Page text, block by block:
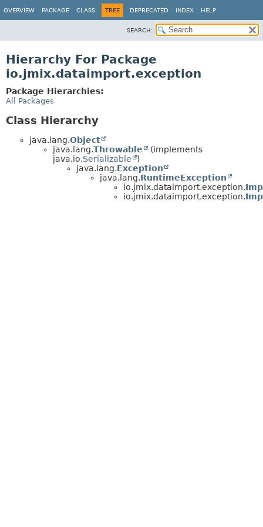
OVERVIEW PACKAGE CLASS TREE DEPRECATED INDEX HELP
SEARCH:
Hierarchy For Package
io.jmix.dataimport.exception
Package Hierarchies:
All Packages
Class Hierarchy
java.lang.Object
java.lang.Throwable
(implements
java.io.Serializable
)
java.lang.Exception
java.lang.RuntimeException
io.jmix.dataimport.exception.
io.jmix.dataimport.exception.